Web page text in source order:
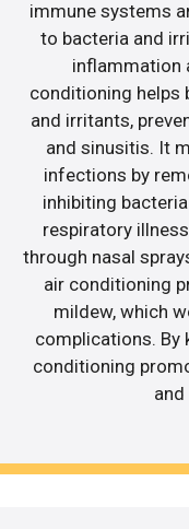
immune systems
to bacteria and
inflammation
conditioning helps
and irritants,
and sinusitis. It
infections by
inhibiting
respiratory
through nasal
air conditioning
mildew, which
complications. By
conditioning